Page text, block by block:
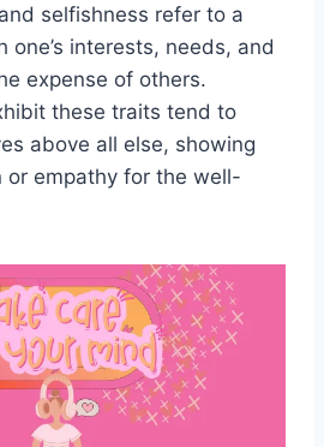
selfishness refer to a
one’s interests, needs, and
expense of others.
these traits tend to
above all else, showing
or empathy for the well-